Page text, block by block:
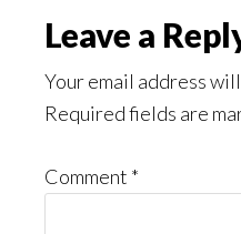
Leave a
Your email address
Required fields are
Comment *